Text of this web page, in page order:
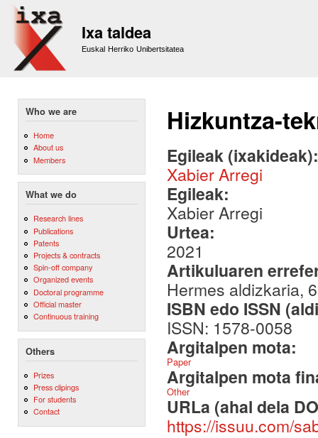
Ixa taldea
Euskal Herriko Unibertsitatea
Who we are
Home
About us
Members
What we do
Research lines
Publications
Patents
Projects & contracts
Spin-off company
Organized events
Doctoral programme
Official master
Continuous training
Others
Prizes
Press clipings
For students
Contact
Hizkuntza-
Egileak
Xabier Arregi
Egileak:
Xabier Arregi
Urtea:
2021
Artikuluaren
Hermes aldizkaria,
ISBN edo ISSN
ISSN: 1578-0058
Argitalpen mota:
Paper
Argitalpen mota
Other
URLa (ahal dela
https://issuu.com/